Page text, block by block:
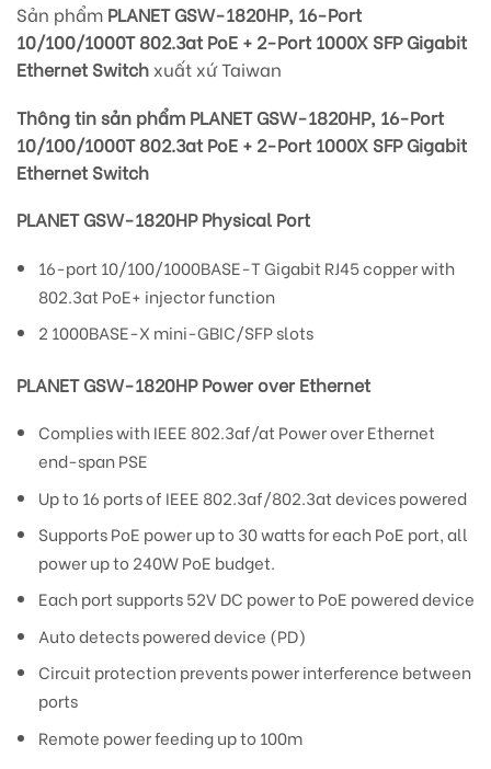
Sản phẩm PLANET GSW-1820HP, 16-Port
10/100/1000T 802.3at PoE + 2-Port 1000X SFP Gigabit
Ethernet Switch xuất xứ Taiwan
Thông tin sản phẩm PLANET GSW-1820HP, 16-Port
10/100/1000T 802.3at PoE + 2-Port 1000X SFP Gigabit
Ethernet Switch
PLANET GSW-1820HP Physical Port
16-port 10/100/1000BASE-T Gigabit RJ45 copper with
802.3at PoE+ injector function
2 1000BASE-X mini-GBIC/SFP slots
PLANET GSW-1820HP Power over Ethernet
Complies with IEEE 802.3af/at Power over Ethernet
end-span PSE
Up to 16 ports of IEEE 802.3af/802.3at devices powered
Supports PoE power up to 30 watts for each PoE port, all
power up to 240W PoE budget.
Each port supports 52V DC power to PoE powered device
Auto detects powered device (PD)
Circuit protection prevents power interference between
ports
Remote power feeding up to 100m